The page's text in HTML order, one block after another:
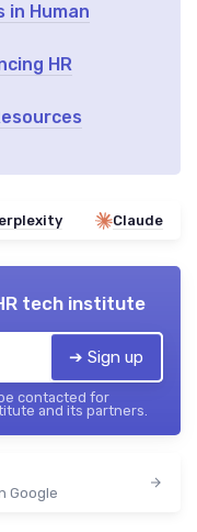
in Human
HR
Claude
tech institute
➔ Sign up
contacted for
and its partners.
Google